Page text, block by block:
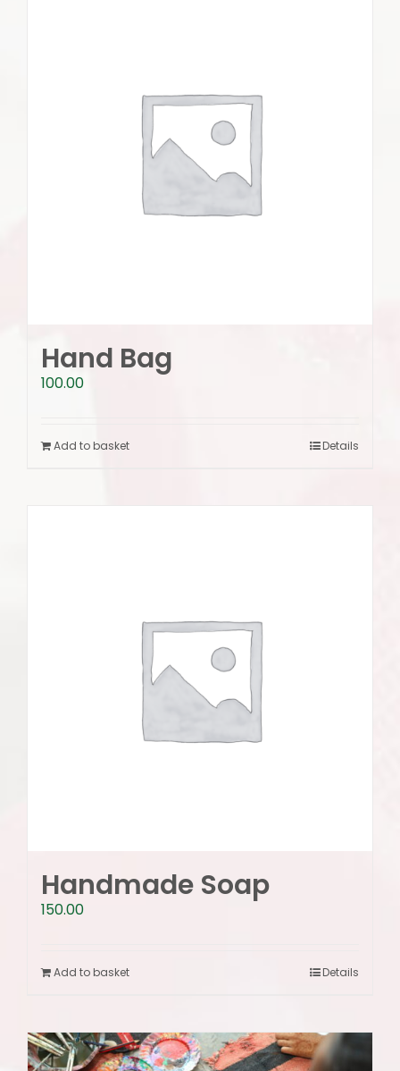
Hand Bag
100.00
Add to basket Details
Handmade Soap
150.00
Add to basket Details